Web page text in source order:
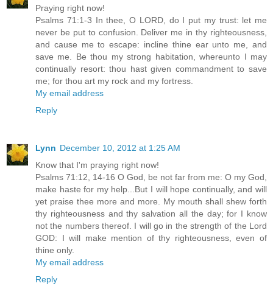
Praying right now!
Psalms 71:1-3 In thee, O LORD, do I put my trust: let me
never be put to confusion. Deliver me in thy righteousness,
and cause me to escape: incline thine ear unto me, and
save me. Be thou my strong habitation, whereunto I may
continually resort: thou hast given commandment to save
me; for thou art my rock and my fortress.
My email address
Reply
Lynn December 10, 2012 at 1:25 AM
Know that I'm praying right now!
Psalms 71:12, 14-16 O God, be not far from me: O my God,
make haste for my help...But I will hope continually, and will
yet praise thee more and more. My mouth shall shew forth
thy righteousness and thy salvation all the day; for I know
not the numbers thereof. I will go in the strength of the Lord
GOD: I will make mention of thy righteousness, even of
thine only.
My email address
Reply